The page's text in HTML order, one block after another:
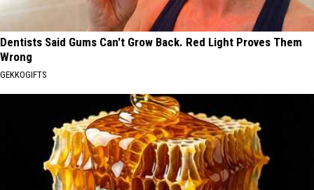
Dentists Said Gums Can't Grow Back. Red Light Proves Them
Wrong
GEKKOGIFTS